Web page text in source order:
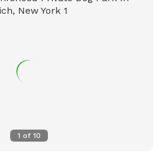
you can relax under the trees while
just for dogs to enjoy, but to
also helping other animals find a
1 of 10